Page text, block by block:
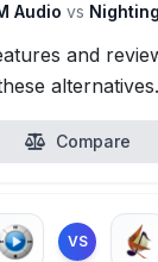
Audio vs
and
alternatives.
Compare
VS